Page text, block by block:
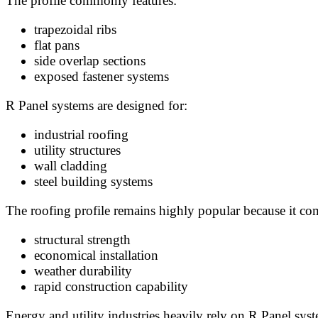
trapezoidal ribs
flat pans
side overlap sections
exposed fastener systems
R Panel systems are designed for:
industrial roofing
utility structures
wall cladding
steel building systems
The roofing profile remains highly popular because it
structural strength
economical installation
weather durability
rapid construction capability